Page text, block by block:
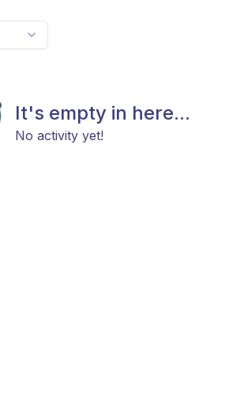
It's empty in here...
No activity yet!